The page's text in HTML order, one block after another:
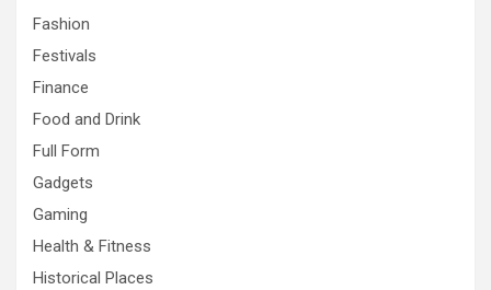
Fashion
Festivals
Finance
Food and Drink
Full Form
Gadgets
Gaming
Health & Fitness
Historical Places